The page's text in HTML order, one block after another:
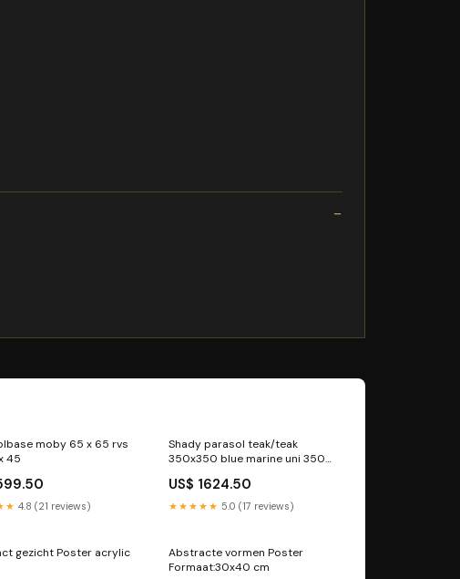
moby 65 x 65 rvs
EP 45 x 45
4.8 (21 reviews)
Shady parasol teak/teak
350x350 blue marine uni 350
US$ 1624.50
★★★★★ 5.0 (17 reviews)
gezicht Poster acrylic
Abstracte vormen Poster
Formaat:30x40 cm